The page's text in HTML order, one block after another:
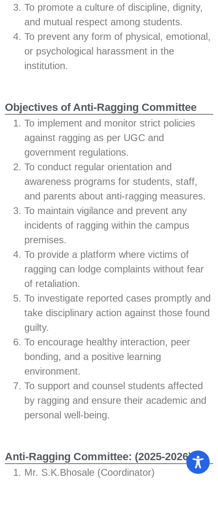
To promote a culture of discipline, dignity,
and mutual respect among students.
To prevent any form of physical, emotional,
or psychological harassment in the
institution.
Objectives of Anti-Ragging Committee
To implement and monitor strict policies
against ragging as per UGC and
government regulations.
To conduct regular orientation and
awareness programs for students, staff,
and parents about anti-ragging measures.
To maintain vigilance and prevent any
incidents of ragging within the campus
premises.
To provide a platform where victims of
ragging can lodge complaints without fear
of retaliation.
To investigate reported cases promptly and
take disciplinary action against those found
guilty.
To encourage healthy interaction, peer
bonding, and a positive learning
environment.
To support and counsel students affected
by ragging and ensure their academic and
personal well-being.
Anti-Ragging Committee: (2025-2026)
Mr. S.K.Bhosale (Coordinator)